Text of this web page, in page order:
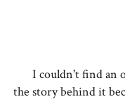
I couldn't find an
the story behind it